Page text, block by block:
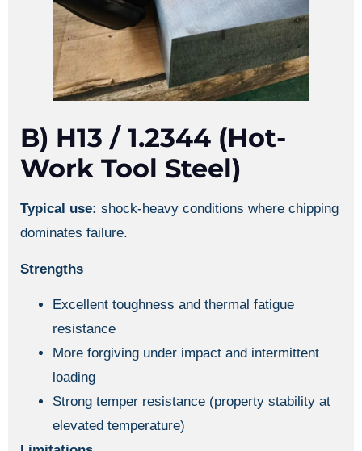
B) H13 / 1.2344 (hot-
Work Tool Steel)
Typical use: shock-heavy conditions where chipping
dominates failure.
Strengths
Excellent toughness and thermal fatigue
resistance
More forgiving under impact and intermittent
loading
Strong temper resistance (property stability at
elevated temperature)